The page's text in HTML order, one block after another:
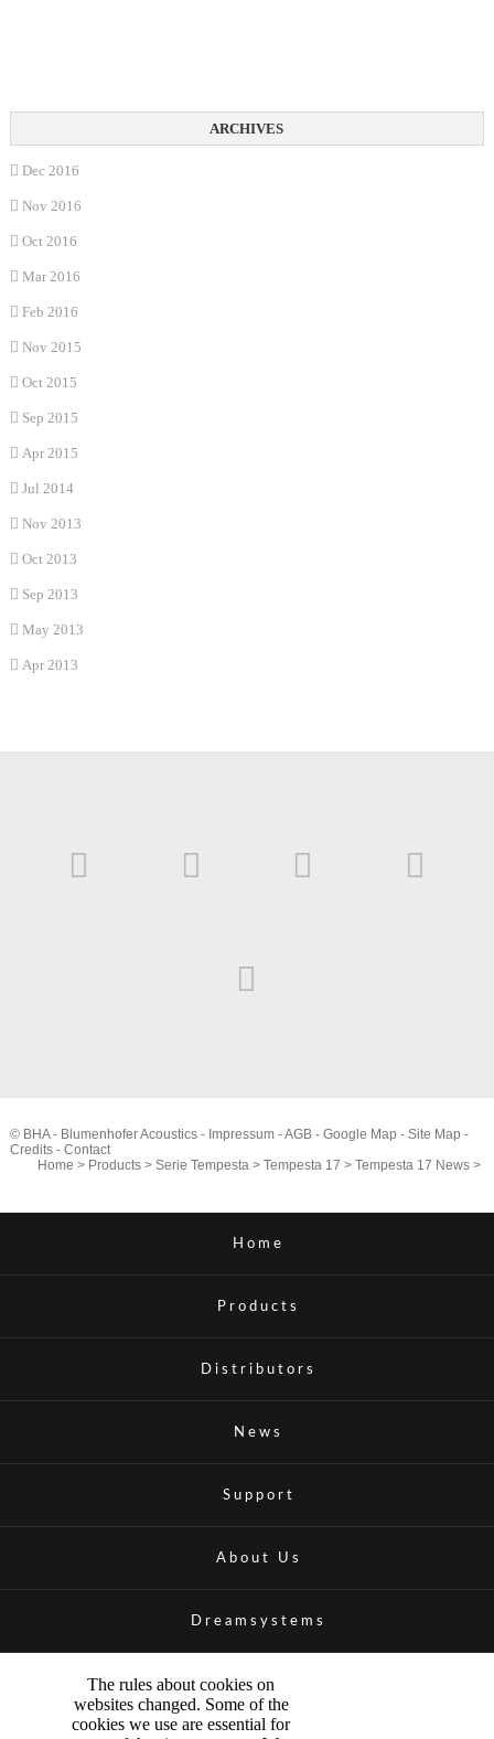
Dec 2016
Nov 2016
Oct 2016
Mar 2016
Feb 2016
Nov 2015
Oct 2015
Sep 2015
Apr 2015
Jul 2014
Nov 2013
Oct 2013
Sep 2013
May 2013
Apr 2013
© BHA - Blumenhofer Acoustics - Impressum-AGB- Google Map - Site Map -
Credits- Contact
Home > Products >Serie Tempesta >Tempesta 17 >Tempesta 17 News >
Home
Products
Distributors
News
Support
About Us
Dreamsystems
The rules about cookies on
websites changed. Some of the
cookies we use are essential for